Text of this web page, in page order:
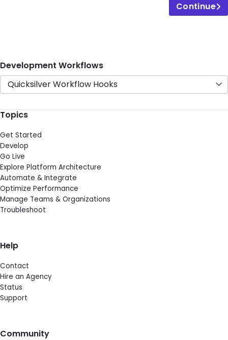
Continue
Development Workflows
Quicksilver Workflow Hooks
Topics
Get Started
Develop
Go Live
Explore Platform Architecture
Automate & Integrate
Optimize Performance
Manage Teams & Organizations
Troubleshoot
Help
Contact
Hire an Agency
Status
Support
Community